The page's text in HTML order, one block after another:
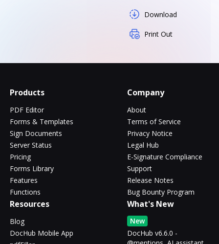
Download
Print Out
Products
PDF Editor
Forms & Templates
Sign Documents
Server Status
Pricing
Forms Library
Features
Functions
Company
About
Terms of Service
Privacy Notice
Legal Hub
E-Signature Compliance
Support
Release Notes
Bug Bounty Program
Resources
Blog
DocHub Mobile App
What's New
New
DocHub v6.6.0 -